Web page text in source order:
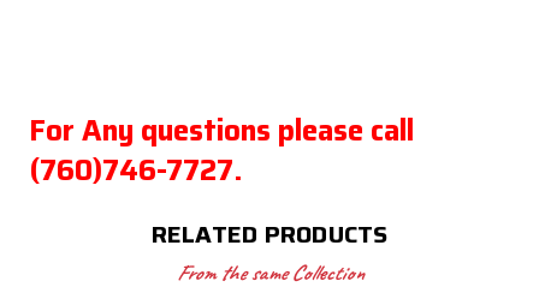
For Any questions please call
(760)746-7727.
RELATED PRODUCTS
From the same Collection